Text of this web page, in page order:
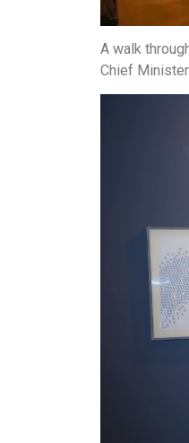
A walk
Chief Minister